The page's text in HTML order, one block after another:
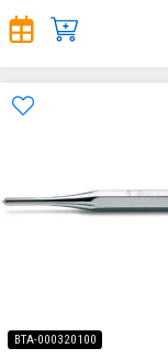
BTA-000320100